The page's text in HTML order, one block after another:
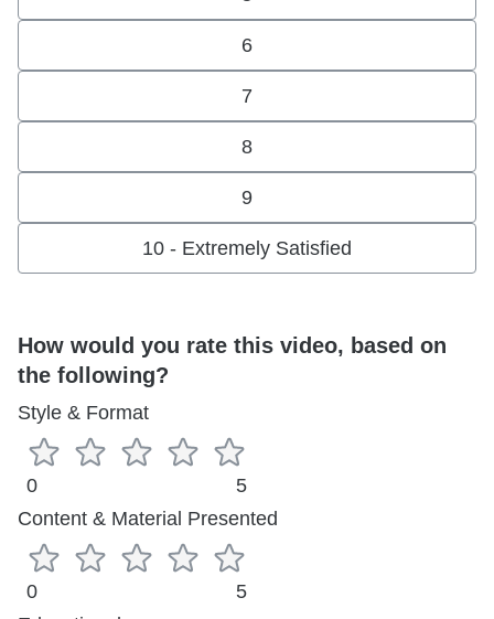
6
7
8
9
10 - Extremely Satisfied
How would you rate this video, based on
the following?
Style & Format
0
5
Content & Material Presented
0
5